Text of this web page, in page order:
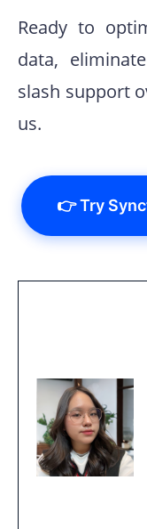
Ready to
data,
slash support
us.
👉 Try